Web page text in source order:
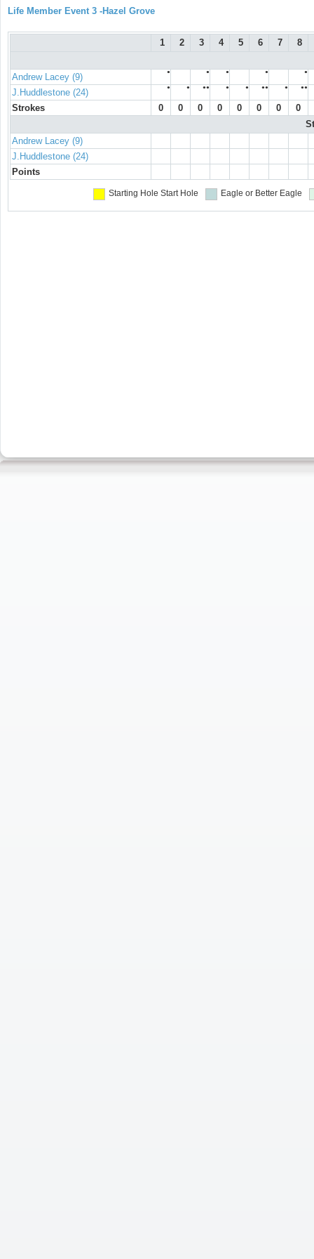
Life Member Event 3 -Hazel Grove
1 2 3 4 5 6 7 8
Andrew Lacey (9) ● ● ● ● ●
J.Huddlestone (24) ● ● ●● ● ● ●● ● ●●
Strokes 0 0 0 0 0 0 0
0
Andrew Lacey (9)
J.Huddlestone (24)
Points
Starting Hole Start Hole Eagle or Better Eagle